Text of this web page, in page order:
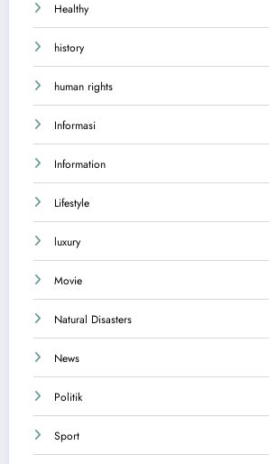
Healthy
history
human rights
Informasi
Information
Lifestyle
luxury
Movie
Natural Disasters
News
Politik
Sport